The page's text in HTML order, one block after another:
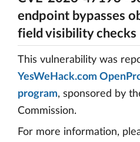
endpoint bypasses
field visibility checks
This vulnerability was
YesWeHack.com
program, sponsored by
Commission.
For more information,